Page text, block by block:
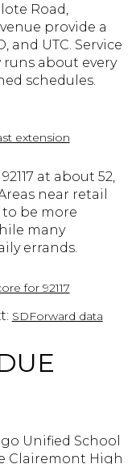
Road,
provide a
and UTC. Service
about every
schedules.
extension
at about 52,
near retail
be more
many
errands.
for 92117
SDForward data
Unified School
Clairemont High